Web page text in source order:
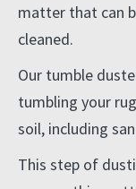
matter that can
cleaned.
Our tumble
tumbling your
soil, including
This step of